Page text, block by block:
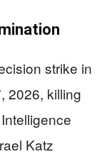
strike in
2026, killing
Katz